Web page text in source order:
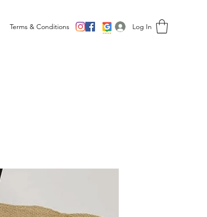
Terms & Conditions Log In